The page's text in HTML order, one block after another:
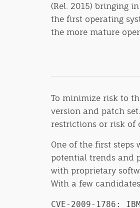
(Rel. 2015) bringing
the first operating
the more mature
To minimize risk to
version and patch
restrictions or risk of
One of the first
potential trends and
with proprietary
With a few
CVE-2009-1786: